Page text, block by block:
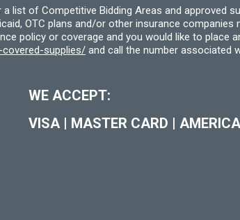
list of Competitive Bidding Areas and approved
OTC plans and/or other insurance
policy or coverage and you would like to place
supplies/ and call the number associated
WE ACCEPT:
VISA | MASTER CARD |